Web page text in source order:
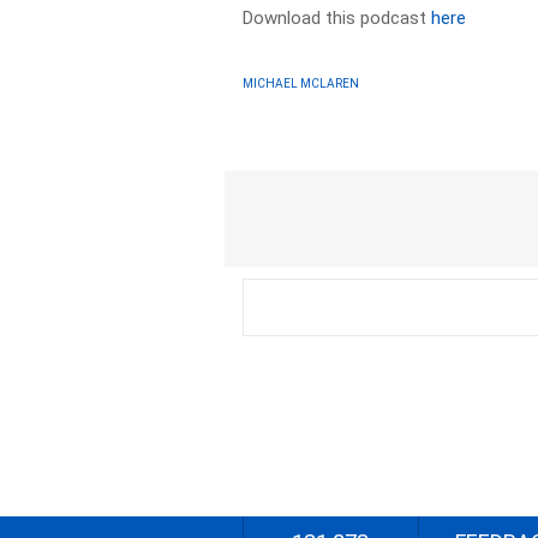
Download this podcasthere
MICHAEL MCLAREN